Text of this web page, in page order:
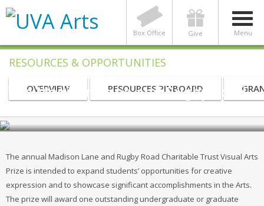
Menu
Give
Box Office
RESOURCES & OPPORTUNITIES
OVERVIEW RESOURCES PINBOARD
GRANT FOR STUDENTS
The Madison Lane and Rugby Road
Charitable Trust Visual Arts Prize
The annual Madison Lane and Rugby Road Charitable Trust Visual Arts
Prize is intended to expand students’ opportunities for creative
expression and to showcase significant accomplishments in the Arts.
The prize will award one outstanding undergraduate or graduate